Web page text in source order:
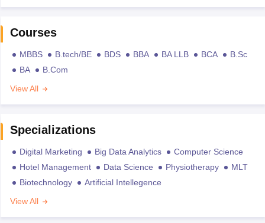
Courses
MBBS B.tech/BE BDS BBA BA LLB BCA
B.Sc
BA
B.Com
View All
Specializations
Digital Marketing Big Data Analytics
Computer Science
Hotel Management
Data Science Physiotherapy
MLT
Biotechnology
Artificial Intellegence
View All